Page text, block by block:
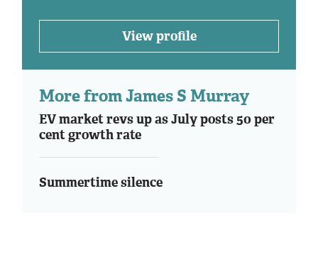
View profile
More from James S Murray
EV market revs up as July posts 50 per
cent growth rate
Summertime silence